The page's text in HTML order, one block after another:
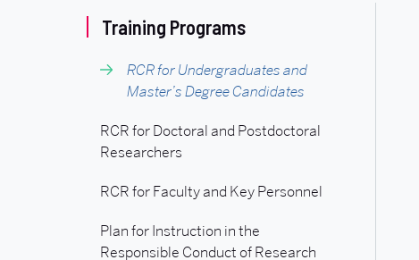
Related
to
RCR
for
Undergraduates
Training Programs
RCR for Undergraduates and
Master’s Degree Candidates
RCR for Doctoral and Postdoctoral
Researchers
RCR for Faculty and Key Personnel
Plan for Instruction in the
Responsible Conduct of Research